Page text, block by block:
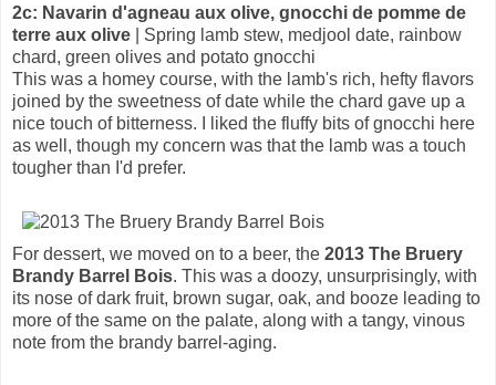
2c: Navarin d'agneau aux olive, gnocchi de pomme de
terre aux olive | Spring lamb stew, medjool date, rainbow
chard, green olives and potato gnocchi
This was a homey course, with the lamb's rich, hefty flavors
joined by the sweetness of date while the chard gave up a
nice touch of bitterness. I liked the fluffy bits of gnocchi here
as well, though my concern was that the lamb was a touch
tougher than I'd prefer.
For dessert, we moved on to a beer, the 2013 The Bruery
Brandy Barrel Bois. This was a doozy, unsurprisingly, with
its nose of dark fruit, brown sugar, oak, and booze leading to
more of the same on the palate, along with a tangy, vinous
note from the brandy barrel-aging.